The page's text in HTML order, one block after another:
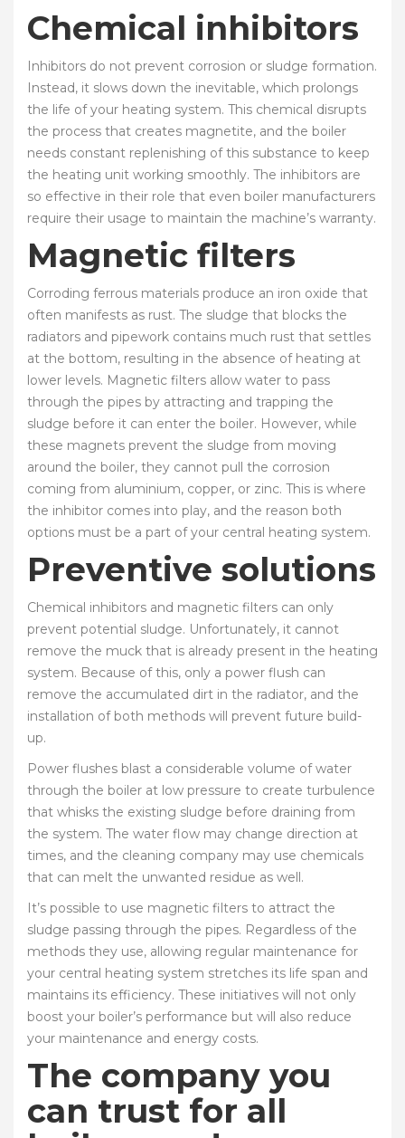
Chemical inhibitors
Inhibitors do not prevent corrosion or sludge formation.
Instead, it slows down the inevitable, which prolongs
the life of your heating system. This chemical disrupts
the process that creates magnetite, and the boiler
needs constant replenishing of this substance to keep
the heating unit working smoothly. The inhibitors are
so effective in their role that even boiler manufacturers
require their usage to maintain the machine’s warranty.
Magnetic filters
Corroding ferrous materials produce an iron oxide that
often manifests as rust. The sludge that blocks the
radiators and pipework contains much rust that settles
at the bottom, resulting in the absence of heating at
lower levels. Magnetic filters allow water to pass
through the pipes by attracting and trapping the
sludge before it can enter the boiler. However, while
these magnets prevent the sludge from moving
around the boiler, they cannot pull the corrosion
coming from aluminium, copper, or zinc. This is where
the inhibitor comes into play, and the reason both
options must be a part of your central heating system.
Preventive solutions
Chemical inhibitors and magnetic filters can only
prevent potential sludge. Unfortunately, it cannot
remove the muck that is already present in the heating
system. Because of this, only a power flush can
remove the accumulated dirt in the radiator, and the
installation of both methods will prevent future build-
up.
Power flushes blast a considerable volume of water
through the boiler at low pressure to create turbulence
that whisks the existing sludge before draining from
the system. The water flow may change direction at
times, and the cleaning company may use chemicals
that can melt the unwanted residue as well.
It’s possible to use magnetic filters to attract the
sludge passing through the pipes. Regardless of the
methods they use, allowing regular maintenance for
your central heating system stretches its life span and
maintains its efficiency. These initiatives will not only
boost your boiler’s performance but will also reduce
your maintenance and energy costs.
The company you
can trust for all